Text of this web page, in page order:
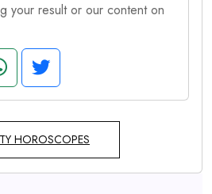
your result or our content on
HOROSCOPES